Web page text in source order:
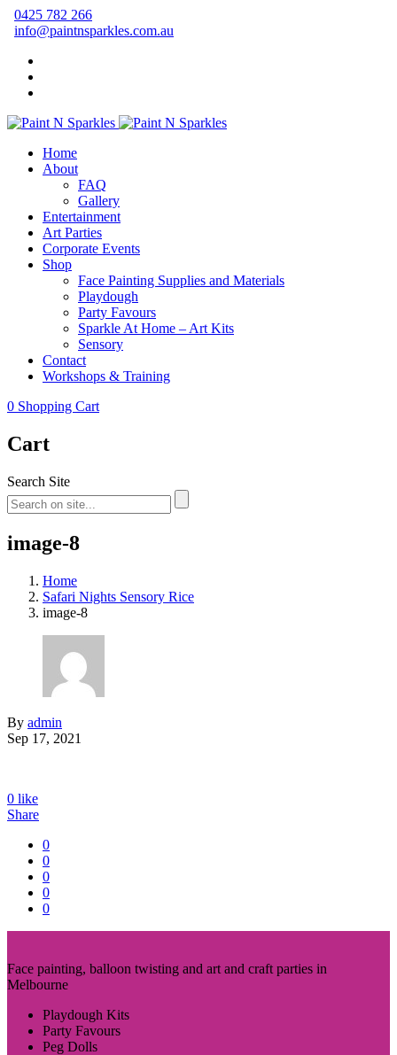
0425 782 266
info@paintnsparkles.com.au
Home
About
FAQ
Gallery
Entertainment
Art Parties
Corporate Events
Shop
Face Painting Supplies and Materials
Playdough
Party Favours
Sparkle At Home – Art Kits
Sensory
Contact
Workshops & Training
0 Shopping Cart
Cart
Search Site
image-8
Home
Safari Nights Sensory Rice
image-8
By admin
Sep 17, 2021
0 like
Share
0
0
0
0
0
Face painting, balloon twisting and art and craft parties in
Melbourne
Playdough Kits
Party Favours
Peg Dolls